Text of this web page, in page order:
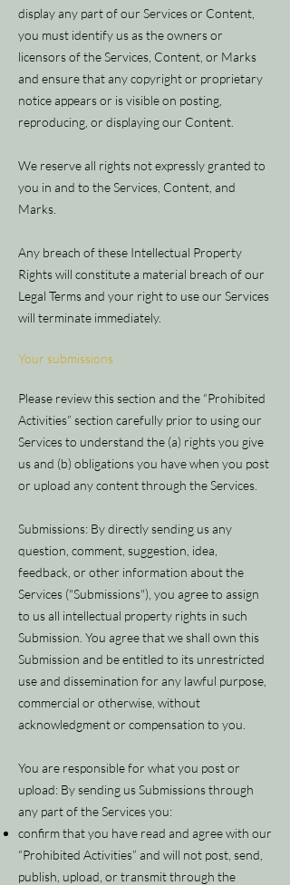
display any part of our Services or Content,
you must identify us as the owners or
licensors of the Services, Content, or Marks
and ensure that any copyright or proprietary
notice appears or is visible on posting,
reproducing, or displaying our Content.
We reserve all rights not expressly granted to
you in and to the Services, Content, and
Marks.
Any breach of these Intellectual Property
Rights will constitute a material breach of our
Legal Terms and your right to use our Services
will terminate immediately.
Your submissions
Please review this section and the “Prohibited
Activities” section carefully prior to using our
Services to understand the (a) rights you give
us and (b) obligations you have when you post
or upload any content through the Services.
Submissions: By directly sending us any
question, comment, suggestion, idea,
feedback, or other information about the
Services ("Submissions"), you agree to assign
to us all intellectual property rights in such
Submission. You agree that we shall own this
Submission and be entitled to its unrestricted
use and dissemination for any lawful purpose,
commercial or otherwise, without
acknowledgment or compensation to you.
You are responsible for what you post or
upload: By sending us Submissions through
any part of the Services you:
confirm that you have read and agree with our
“Prohibited Activities” and will not post, send,
publish, upload, or transmit through the